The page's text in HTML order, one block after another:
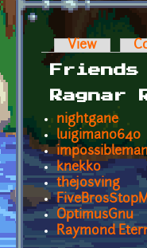
Primary
View
Friends
Ragnar
nightgane
luigiman0640
knekko
thejosving
OptimusGnu
Raymond